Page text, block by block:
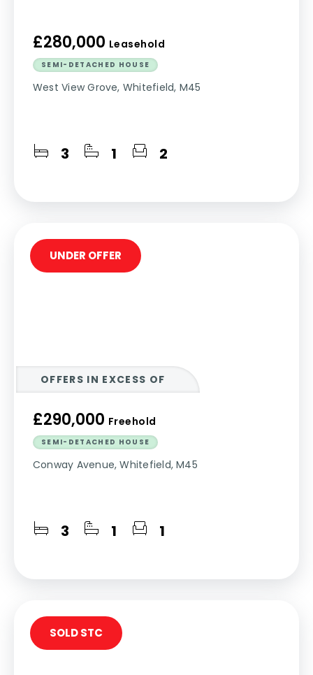
£280,000 Leasehold
SEMI-DETACHED HOUSE
West View Grove, Whitefield, M45
3 1 2
OFFERS IN EXCESS OF
£290,000 Freehold
SEMI-DETACHED HOUSE
Conway Avenue, Whitefield, M45
3 1 1
UNDER OFFER
SOLD STC